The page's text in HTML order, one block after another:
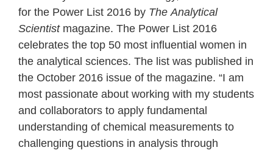
for the Power List 2016 by The Analytical
Scientistmagazine. The Power List 2016
celebrates the top 50 most influential women in
the analytical sciences. The list was published in
the October 2016 issue of the magazine. “I am
most passionate about working with my students
and collaborators to apply fundamental
understanding of chemical measurements to
challenging questions in analysis through